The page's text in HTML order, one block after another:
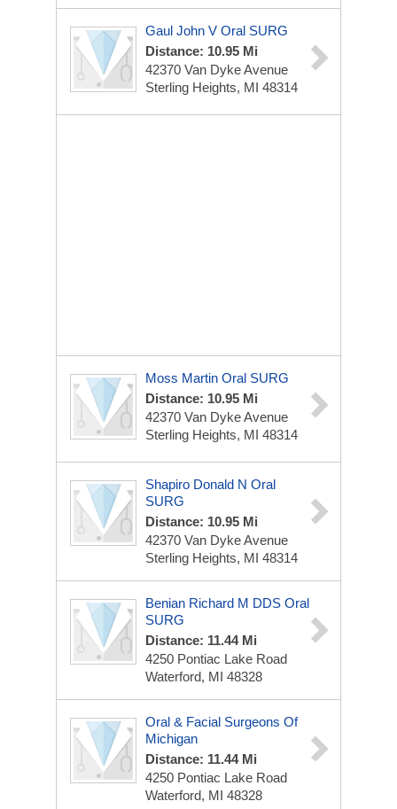
Gaul John V Oral SURG
Distance: 10.95 Mi
42370 Van Dyke Avenue
Sterling Heights, MI 48314
Moss Martin Oral SURG
Distance: 10.95 Mi
42370 Van Dyke Avenue
Sterling Heights, MI 48314
Shapiro Donald N Oral
SURG
Distance: 10.95 Mi
42370 Van Dyke Avenue
Sterling Heights, MI 48314
Benian Richard M DDS Oral
SURG
Distance: 11.44 Mi
4250 Pontiac Lake Road
Waterford, MI 48328
Oral & Facial Surgeons Of
Michigan
Distance: 11.44 Mi
4250 Pontiac Lake Road
Waterford, MI 48328